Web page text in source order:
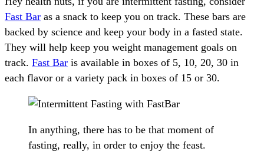
Fast Bar as a snack to keep you on track. These bars are
backed by science and keep your body in a fasted state.
They will help keep you weight management goals on
track. Fast Bar is available in boxes of 5, 10, 20, 30 in
each flavor or a variety pack in boxes of 15 or 30.
In anything, there has to be that moment of
fasting, really, in order to enjoy the feast.